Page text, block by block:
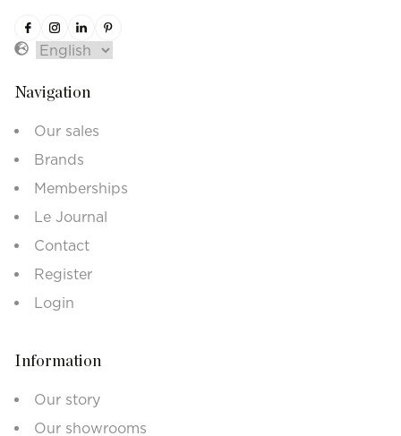
Navigation
Our sales
Brands
Memberships
Le Journal
Contact
Register
Login
Information
Our story
Our showrooms